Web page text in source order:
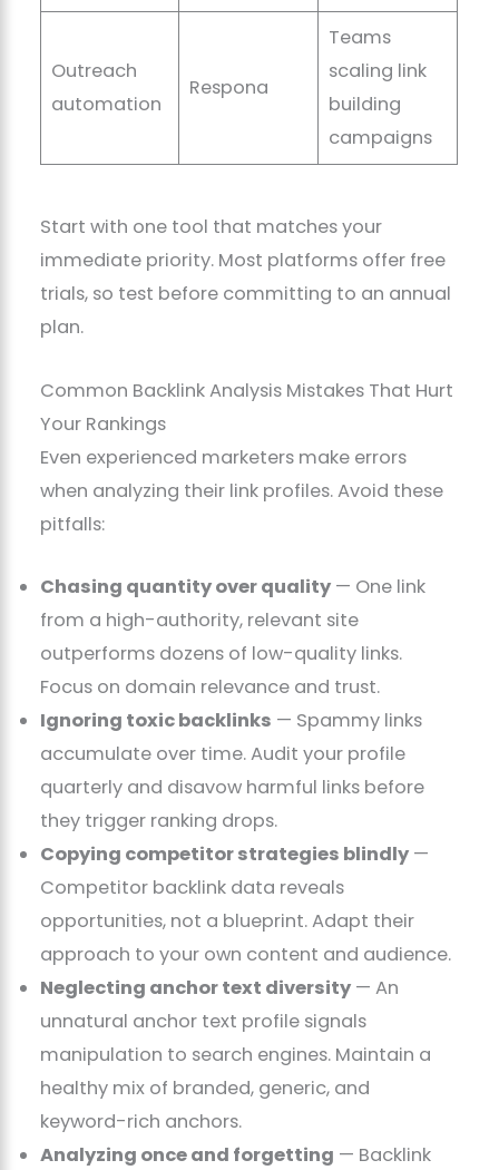
Outreach
automation
Respona
Teams
scaling link
building
campaigns
Start with one tool that matches your
immediate priority. Most platforms offer free
trials, so test before committing to an annual
plan.
Common Backlink Analysis Mistakes That Hurt
Your Rankings
Even experienced marketers make errors
when analyzing their link profiles. Avoid these
pitfalls:
Chasing quantity over quality — One link
from a high-authority, relevant site
outperforms dozens of low-quality links.
Focus on domain relevance and trust.
Ignoring toxic backlinks — Spammy links
accumulate over time. Audit your profile
quarterly and disavow harmful links before
they trigger ranking drops.
Copying competitor strategies blindly —
Competitor backlink data reveals
opportunities, not a blueprint. Adapt their
approach to your own content and audience.
Neglecting anchor text diversity — An
unnatural anchor text profile signals
manipulation to search engines. Maintain a
healthy mix of branded, generic, and
keyword-rich anchors.
Analyzing once and forgetting — Backlink